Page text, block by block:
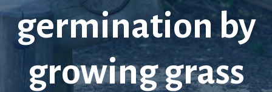
germination by
growing grass